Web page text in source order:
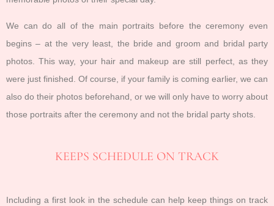
We can do all of the main portraits before the ceremony even
begins – at the very least, the bride and groom and bridal party
photos. This way, your hair and makeup are still perfect, as they
were just finished. Of course, if your family is coming earlier, we can
also do their photos beforehand, or we will only have to worry about
those portraits after the ceremony and not the bridal party shots.
KEEPS SCHEDULE ON TRACK
Including a first look in the schedule can help keep things on track